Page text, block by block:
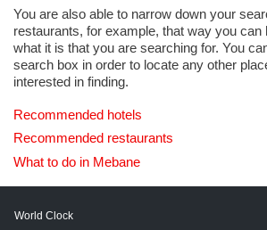
You are also able to narrow down your
restaurants, for example, that way you
what it is that you are searching for. You
search box in order to locate any other
interested in finding.
Recommended hotels
Recommended restaurants
What to do in Mebane
World Clock